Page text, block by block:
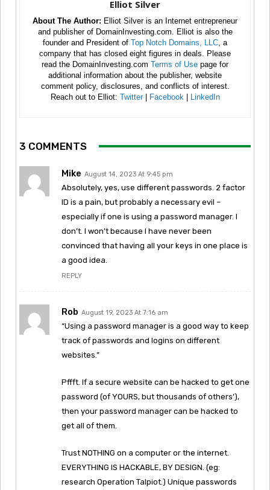
Elliot Silver
About The Author: Elliot Silver is an Internet entrepreneur
and publisher of DomainInvesting.com. Elliot is also the
founder and President of Top Notch Domains, LLC , a
company that has closed eight figures in deals. Please
read the DomainInvesting.com Terms of Use page for
additional information about the publisher, website
comment policy, disclosures, and conflicts of interest.
Reach out to Elliot: Twitter| Facebook LinkedIn
3 COMMENTS
Mike August 14, 2023 At 9:45 pm
Absolutely, yes, use different passwords. 2 factor
ID is a pain, but probably a necessary evil –
especially if one is using a password manager. I
don’t. I won’t because I have never been
convinced that having all your keys in one place is
a good idea.
REPLY
Rob August 19, 2023 At 7:16 am
“Using a password manager is a good way to keep
track of passwords and logins on different
websites.”
Pffft. If a secure website can be hacked to get one
password (of YOURS, but thousands of others’),
then your password manager can be hacked to
get all of them.
Trust NOTHING on a computer or the internet.
EVERYTHING IS HACKABLE, BY DESIGN. (eg:
research Operation Talpiot.) Unique passwords